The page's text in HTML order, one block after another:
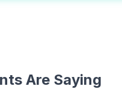
Are Saying